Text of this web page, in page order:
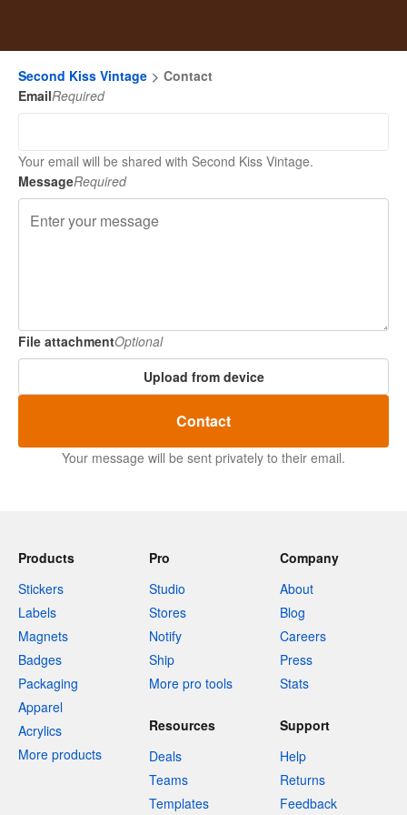
Second Kiss Vintage
Contact
EmailRequired
Your email will be shared with Second Kiss Vintage.
MessageRequired
File attachmentOptional
Upload from device
Contact
Your message will be sent privately to their email.
Products
Stickers
Labels
Magnets
Badges
Packaging
Apparel
Acrylics
More products
Pro
Studio
Stores
Notify
Ship
More pro tools
Company
About
Blog
Careers
Press
Stats
Resources
Deals
Teams
Templates
Support
Help
Returns
Feedback